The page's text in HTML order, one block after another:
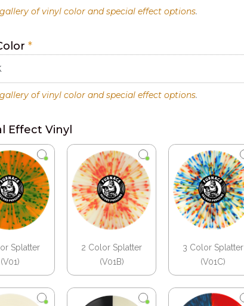
gallery of vinyl color and special effect options.
*
gallery of vinyl color and special effect options.
Effect Vinyl
Splatter
(V01)
2 Color Splatter
(V01B)
3 Color Splatter
(V01C)